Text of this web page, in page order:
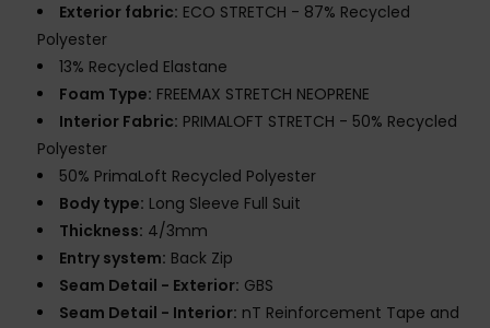
Exterior fabric: ECO STRETCH - 87% Recycled
Polyester
13% Recycled Elastane
Foam Type: FREEMAX STRETCH NEOPRENE
Interior Fabric: PRIMALOFT STRETCH - 50% Recycled
Polyester
50% PrimaLoft Recycled Polyester
Body type: Long Sleeve Full Suit
Thickness: 4/3mm
Entry system: Back Zip
Seam Detail - Exterior: GBS
Seam Detail - Interior: nT Reinforcement Tape and